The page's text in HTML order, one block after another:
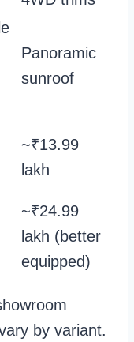
Panoramic
sunroof
~₹13.99
lakh
~₹24.99
lakh (better
equipped)
by variant.